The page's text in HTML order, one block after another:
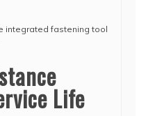
integrated fastening tool
Life